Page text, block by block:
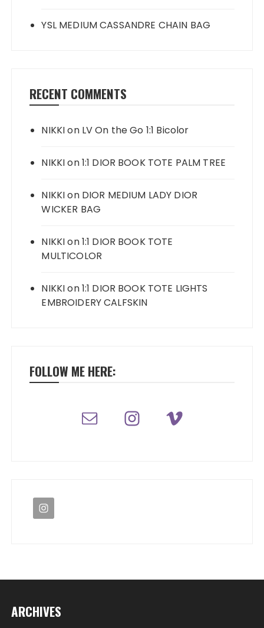
YSL MEDIUM CASSANDRE CHAIN BAG
RECENT COMMENTS
NIKKIon LV On the Go 1:1 Bicolor
NIKKIon1:1 DIOR BOOK TOTE PALM TREE
NIKKIon DIOR MEDIUM LADY DIOR
WICKER BAG
NIKKIon1:1 DIOR BOOK TOTE
MULTICOLOR
NIKKIon1:1 DIOR BOOK TOTE LIGHTS
EMBROIDERY CALFSKIN
FOLLOW ME HERE:
ARCHIVES